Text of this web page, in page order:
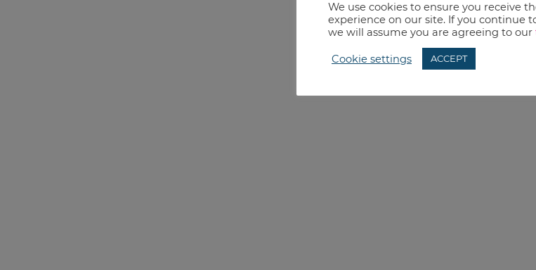
We use cookies to ensure you receive
experience on our site. If you continue
we will assume you are agreeing to our
Cookie settings ACCEPT